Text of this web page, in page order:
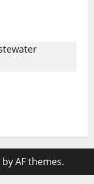
by AF themes.